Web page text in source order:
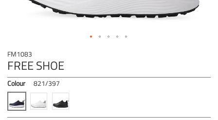
FM1083
FREE SHOE
Colour 821/397
to
the
beginning
of
the
images
gallery